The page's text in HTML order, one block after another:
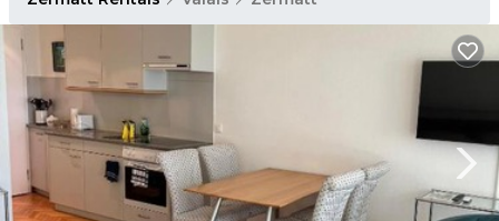
Luxury Lounges
Chalets & Cabins
Ski-in/Ski-out Hotels
Family Friendly Resorts